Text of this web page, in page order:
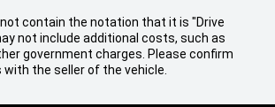
contain the notation that it is "Drive
not include additional costs, such as
government charges. Please confirm
the seller of the vehicle.